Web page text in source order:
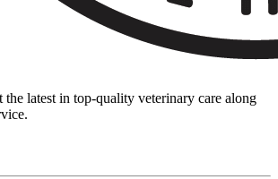
latest in top-quality veterinary care along